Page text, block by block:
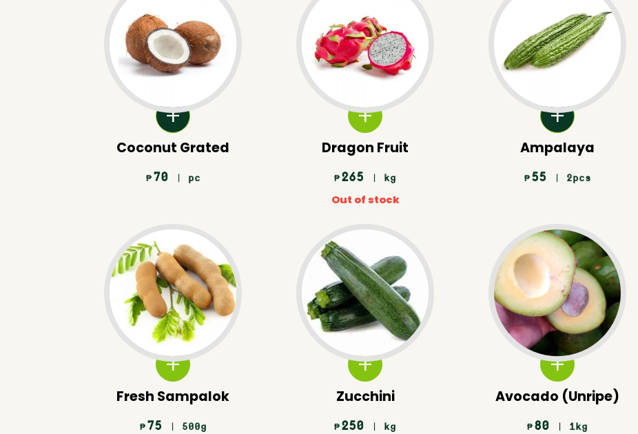
Coconut Grated
₱ 70 | pc
Dragon Fruit
₱ 265 | kg
Out of stock
Ampalaya
₱ 55 | 2pcs
Fresh Sampalok
₱ 75 | 500g
Zucchini
₱ 250 | kg
Avocado (Unripe)
₱ 80 | 1kg